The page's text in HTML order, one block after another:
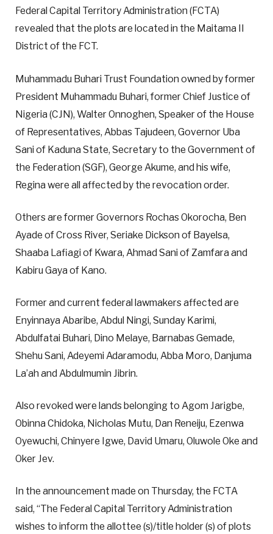
Federal Capital Territory Administration (FCTA)
revealed that the plots are located in the Maitama II
District of the FCT.
Muhammadu Buhari Trust Foundation owned by former
President Muhammadu Buhari, former Chief Justice of
Nigeria (CJN), Walter Onnoghen, Speaker of the House
of Representatives, Abbas Tajudeen, Governor Uba
Sani of Kaduna State, Secretary to the Government of
the Federation (SGF), George Akume, and his wife,
Regina were all affected by the revocation order.
Others are former Governors Rochas Okorocha, Ben
Ayade of Cross River, Seriake Dickson of Bayelsa,
Shaaba Lafiagi of Kwara, Ahmad Sani of Zamfara and
Kabiru Gaya of Kano.
Former and current federal lawmakers affected are
Enyinnaya Abaribe, Abdul Ningi, Sunday Karimi,
Abdulfatai Buhari, Dino Melaye, Barnabas Gemade,
Shehu Sani, Adeyemi Adaramodu, Abba Moro, Danjuma
La’ah and Abdulmumin Jibrin.
Also revoked were lands belonging to Agom Jarigbe,
Obinna Chidoka, Nicholas Mutu, Dan Reneiju, Ezenwa
Oyewuchi, Chinyere Igwe, David Umaru, Oluwole Oke and
Oker Jev.
In the announcement made on Thursday, the FCTA
said, “The Federal Capital Territory Administration
wishes to inform the allottee (s)/title holder (s) of plots